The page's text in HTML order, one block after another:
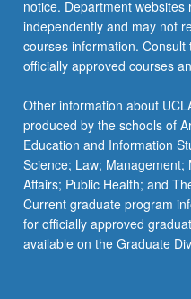
notice. Department
independently and may not
courses information.
officially approved courses
Other information about
produced by the schools of
Education and Information
Science; Law; Management;
Affairs; Public Health; and
Current graduate program
for officially approved
available on the Graduate